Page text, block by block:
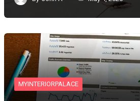
MYINTERIORPALACE